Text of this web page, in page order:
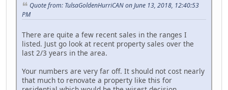
Quote from: TulsaGoldenHurriCAN on June 13, 2018, 12:40:53
PM
There are quite a few recent sales in the ranges I
listed. Just go look at recent property sales over the
last 2/3 years in the area.
Your numbers are very far off. It should not cost nearly
that much to renovate a property like this for